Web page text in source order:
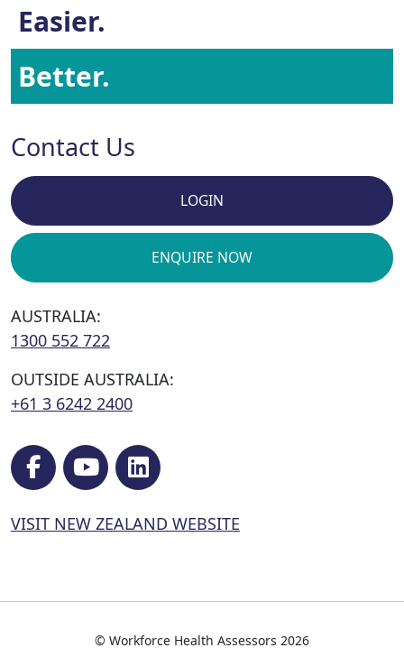
Easier.
Better.
Contact Us
LOGIN
ENQUIRE NOW
AUSTRALIA:
1300 552 722
OUTSIDE AUSTRALIA:
+61 3 6242 2400
VISIT NEW ZEALAND WEBSITE
© Workforce Health Assessors 2026